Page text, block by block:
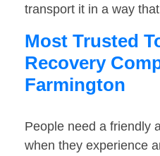
transport it in a way
Most Trusted
Recovery
Farmington
People need a friendly
when they experience